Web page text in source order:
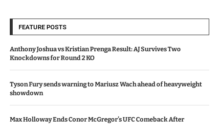
FEATURE POSTS
Anthony Joshua vs Kristian Prenga Result: AJ Survives Two
Knockdowns for Round 2 KO
Tyson Fury sends warning to Mariusz Wach ahead of heavyweight
showdown
Max Holloway Ends Conor McGregor’s UFC Comeback After